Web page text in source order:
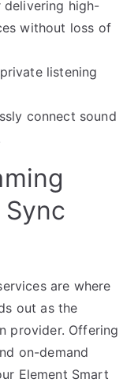
delivering high-
without loss of
listening
connect sound
are where
out as the
provider. Offering
on-demand
Element Smart